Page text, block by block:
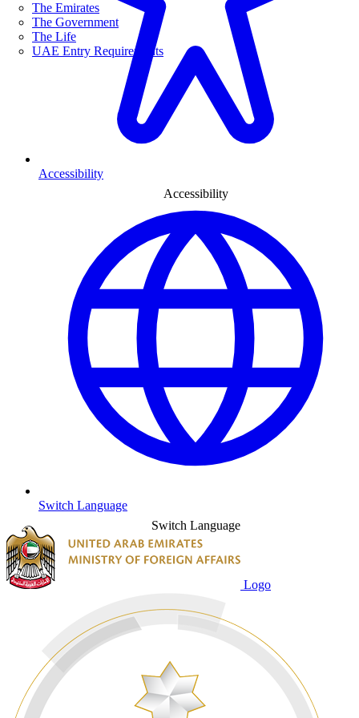
The Emirates
The Government
The Life
UAE Entry Requirements
Accessibility
Accessibility
Switch Language
Switch Language
Logo